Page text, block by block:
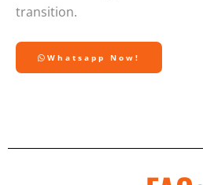
transition.
Whatsapp Now!